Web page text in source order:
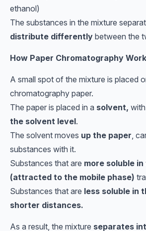
ethanol)
The substances in the mixture
distribute differently between the
How Paper Chromatography
A small spot of the mixture is placed
chromatography paper.
The paper is placed in a solvent,
the solvent level.
The solvent moves up the paper,
substances with it.
Substances that are more soluble
(attracted to the mobile phase)
Substances that are less soluble in
shorter distances.
As a result, the mixture separates